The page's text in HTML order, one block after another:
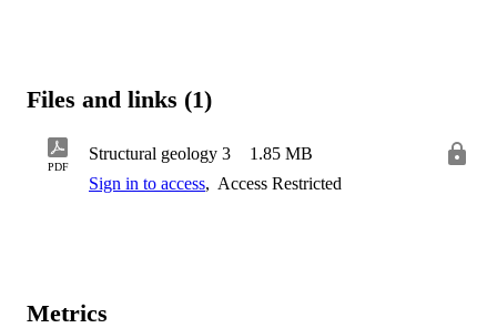
Files and links (1)
PDF
Structural geology 3
1.85 MB
Sign in to access, Access Restricted
Metrics